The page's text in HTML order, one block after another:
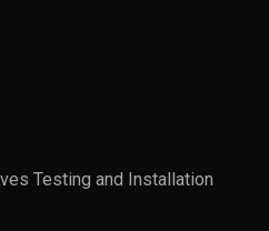
Testing and Installation